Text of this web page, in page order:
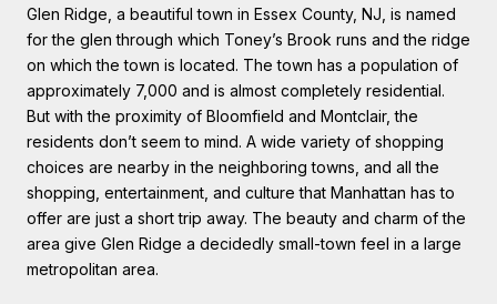
Glen Ridge, a beautiful town in Essex County, NJ, is named
for the glen through which Toney’s Brook runs and the ridge
on which the town is located. The town has a population of
approximately 7,000 and is almost completely residential.
But with the proximity of Bloomfield and Montclair, the
residents don’t seem to mind. A wide variety of shopping
choices are nearby in the neighboring towns, and all the
shopping, entertainment, and culture that Manhattan has to
offer are just a short trip away. The beauty and charm of the
area give Glen Ridge a decidedly small-town feel in a large
metropolitan area.